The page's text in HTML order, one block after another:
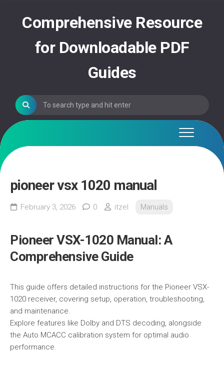
contentComprehensive Resource
for Downloadable PDF
Guides
pioneer vsx 1020 manual
February 3, 2026 0 itzel Manuals
Pioneer VSX-1020 Manual: A
Comprehensive Guide
This guide offers detailed instructions for the Pioneer VSX-
1020 receiver, covering setup, operation, troubleshooting,
and maintenance.
Explore features like Dolby and DTS decoding, alongside
the Auto MCACC calibration system for optimal audio
performance.